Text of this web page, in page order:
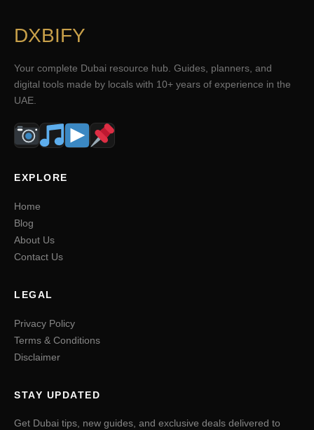
DXBIFY
Your complete Dubai resource hub. Guides, planners, and
digital tools made by locals with 10+ years of experience in the
UAE.
EXPLORE
Home
Blog
About Us
Contact Us
LEGAL
Privacy Policy
Terms & Conditions
Disclaimer
STAY UPDATED
Get Dubai tips, new guides, and exclusive deals delivered to